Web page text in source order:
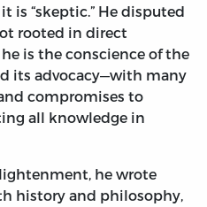
is “skeptic.” He disputed
rooted in direct
is the conscience of the
its advocacy—with many
compromises to
all knowledge in
he wrote
history and philosophy,